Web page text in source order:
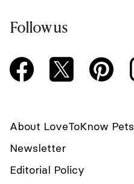
Follow us
About LoveToKnow Pets
Newsletter
Editorial Policy